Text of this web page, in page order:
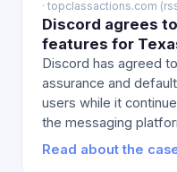
· topclassactions.com
Discord agrees
features for
Discord has agreed
assurance and
users while it
the messaging
Read about the